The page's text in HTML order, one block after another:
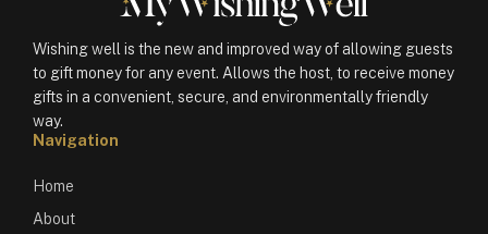
Wishing well is the new and improved way of allowing guests
to gift money for any event. Allows the host, to receive money
gifts in a convenient, secure, and environmentally friendly
way.
Navigation
Home
About